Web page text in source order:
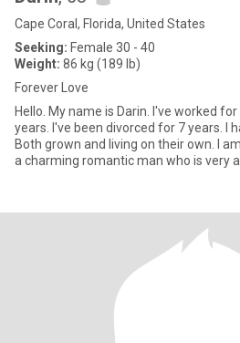
Cape Coral, Florida, United States
Seeking: Female 30 - 40
Weight: 86 kg (189 lb)
Forever Love
Hello. My name is Darin. I've worked
years. I've been divorced for 7 years. I
Both grown and living on their own. I am kind, gentle and loyal. I'm
a charming romantic man who is very